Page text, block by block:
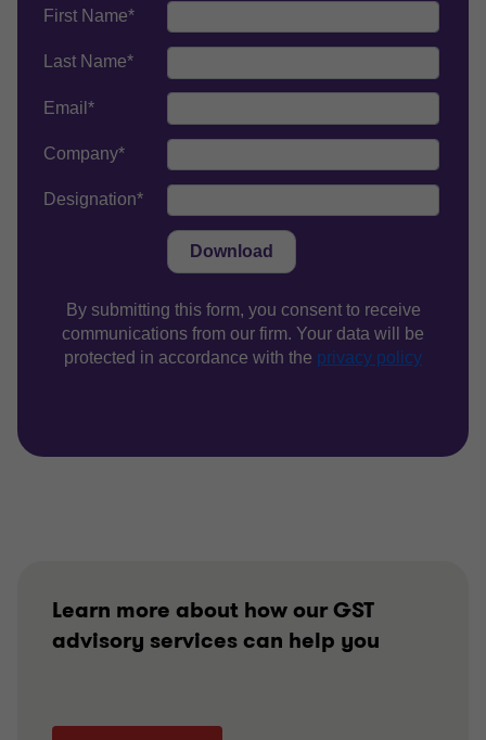
Learn more about how our GST
advisory services can help you